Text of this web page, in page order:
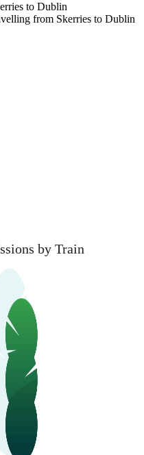
to Dublin
from Skerries to Dublin
by Train